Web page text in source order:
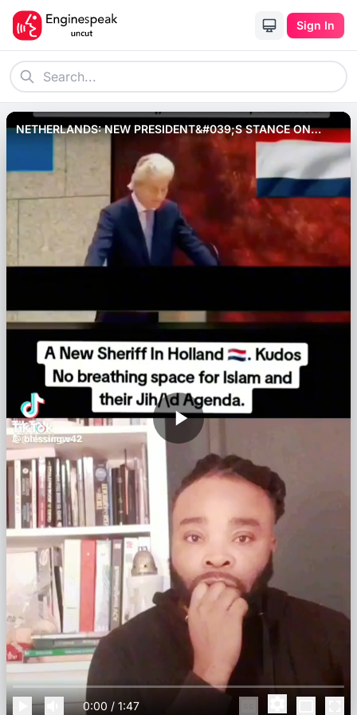
Sign In
NETHERLANDS: NEW PRESIDENT&#039;S STANCE ON
MUSLIMS RESIDING IN THE COUNTRY
0:00 / 1:47